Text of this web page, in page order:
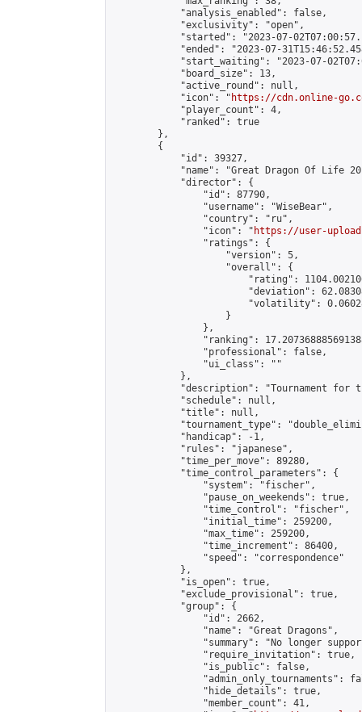
            "analysis_enabled": false,
            "exclusivity": "open",
"started": "2023-07-
"ended": "2023-07-
"start_waiting": "2023-07-
            "board_size": 13,
            "active_round": null,
            "icon": "
https://cdn.online-
            "player_count": 4,
            "ranked": true
        },
        {
            "id": 39327,
"name": "Great Dragon Of Life
            "director": {
                "id": 87790,
                "username": "WiseBear",
                "country": "ru",
                "icon": "
https://user-
                "ratings": {
                    "version": 5,
                    "overall": {
"rating":
"deviation":
"volatility":
                    }
                },
"ranking":
                "professional": false,
                "ui_class": ""
            },
"description": "Tournament for
            "schedule": null,
            "title": null,
"tournament_type":
            "handicap": -1,
            "rules": "japanese",
            "time_per_move": 89280,
            "time_control_parameters": {
                "system": "fischer",
                "pause_on_weekends": true,
                "time_control": "fischer",
                "initial_time": 259200,
                "max_time": 259200,
                "time_increment": 86400,
                "speed": "correspondence"
            },
            "is_open": true,
            "exclude_provisional": true,
            "group": {
                "id": 2662,
                "name": "Great Dragons",
"summary": "No longer
                "require_invitation": true,
                "is_public": false,
"admin_only_tournaments":
                "hide_details": true,
                "member_count": 41,